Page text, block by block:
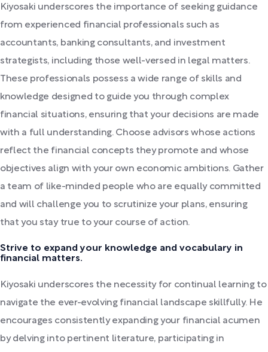
Kiyosaki underscores the importance of seeking guidance
from experienced financial professionals such as
accountants, banking consultants, and investment
strategists, including those well-versed in legal matters.
These professionals possess a wide range of skills and
knowledge designed to guide you through complex
financial situations, ensuring that your decisions are made
with a full understanding. Choose advisors whose actions
reflect the financial concepts they promote and whose
objectives align with your own economic ambitions. Gather
a team of like-minded people who are equally committed
and will challenge you to scrutinize your plans, ensuring
that you stay true to your course of action.
Strive to expand your knowledge and vocabulary in
financial matters.
Kiyosaki underscores the necessity for continual learning to
navigate the ever-evolving financial landscape skillfully. He
encourages consistently expanding your financial acumen
by delving into pertinent literature, participating in